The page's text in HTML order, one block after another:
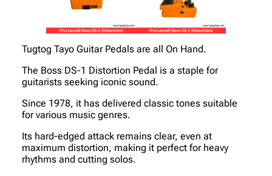
Tugtog Tayo Guitar Pedals are all On Hand.
The Boss DS-1 Distortion Pedal is a staple for
guitarists seeking iconic sound.
Since 1978, it has delivered classic tones suitable
for various music genres.
Its hard-edged attack remains clear, even at
maximum distortion, making it perfect for heavy
rhythms and cutting solos.